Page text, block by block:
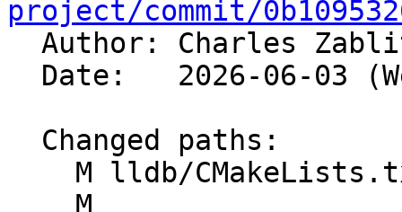
project/commit/
Author: Charles